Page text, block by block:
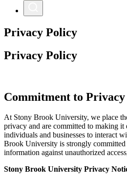
Privacy Policy
Privacy Policy
Commitment to Privacy
At Stony Brook University, we place
privacy and are committed to making it
individuals and businesses to interact
Brook University is strongly committed
information against unauthorized
Stony Brook University Privacy